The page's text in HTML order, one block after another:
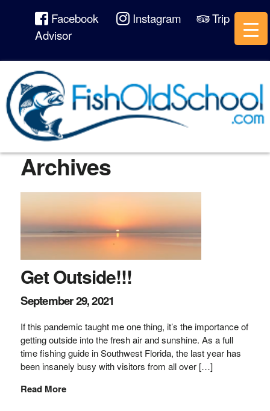
Facebook Instagram
Trip
Advisor
Archives
Get Outside!!!
September 29, 2021
If this pandemic taught me one thing, it’s the importance of
getting outside into the fresh air and sunshine. As a full
time fishing guide in Southwest Florida, the last year has
been insanely busy with visitors from all over […]
Read More